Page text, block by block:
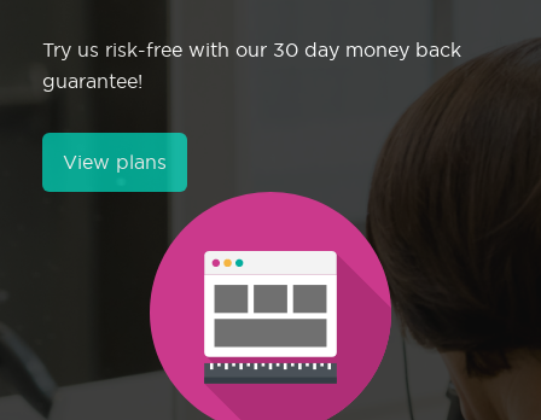
Try us risk-free with our 30 day money back
guarantee!
View plans